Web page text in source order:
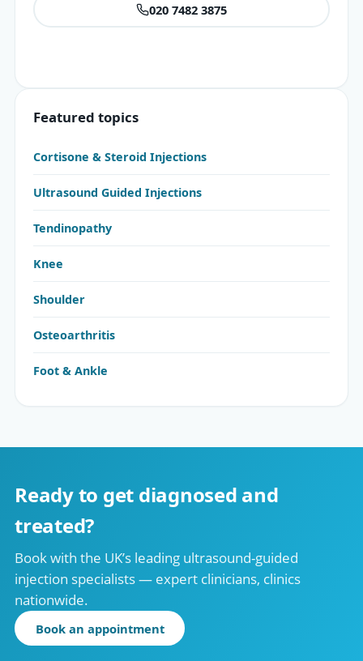
020 7482 3875
Featured topics
Cortisone & Steroid Injections
Ultrasound Guided Injections
Tendinopathy
Knee
Shoulder
Osteoarthritis
Foot & Ankle
Ready to get diagnosed and
treated?
Book with the UK’s leading ultrasound-guided
injection specialists — expert clinicians, clinics
nationwide.
Book an appointment